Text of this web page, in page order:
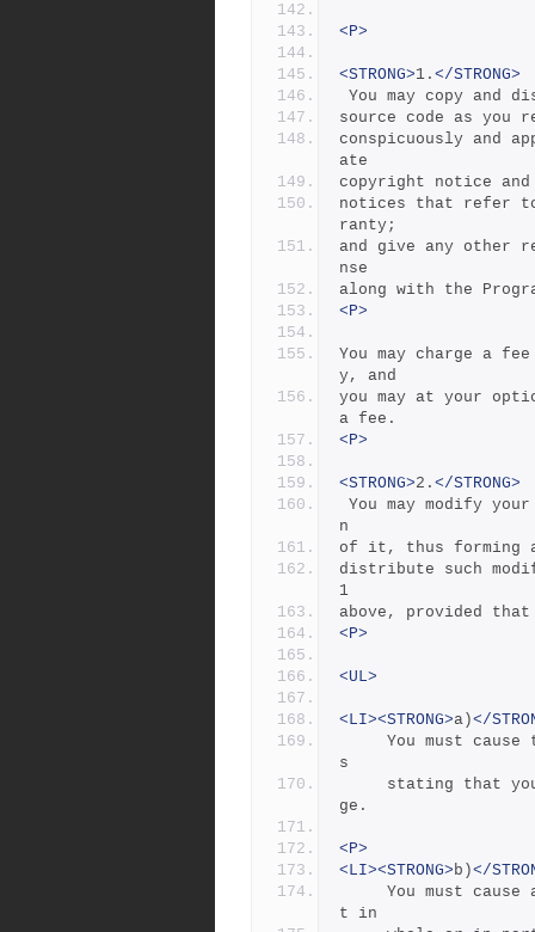
<P>
<STRONG>1. </STRONG>
You may copy and
source code as you
conspicuously and
ate
copyright notice
notices that refer
ranty;
and give any other
nse
along with the
<P>
You may charge a
y, and
you may at your
a fee.
<P>
<STRONG>2. </STRONG>
n
of it, thus forming a
distribute such
1
above, provided
<P>
<UL>
<LI><STRONG>a)</
s
ge.
<P>
<LI><STRONG>b)</
t in